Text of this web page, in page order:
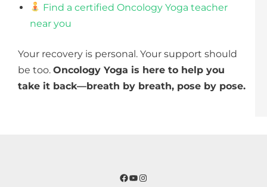
Find a certified Oncology Yoga teacher
near you
Your recovery is personal. Your support should
be too. Oncology Yoga is here to help you
take it back—breath by breath, pose by pose.
Facebook
YouTube
Instagram